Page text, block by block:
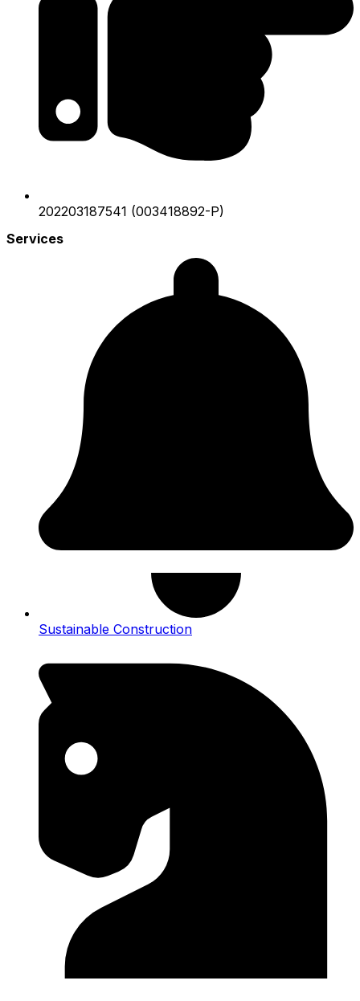
202203187541 (003418892-P)
Services
Sustainable Construction